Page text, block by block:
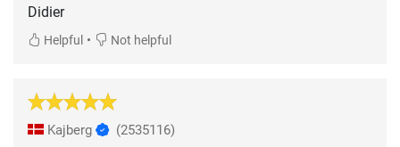
Didier
Helpful • Not helpful
Kajberg (2535116)